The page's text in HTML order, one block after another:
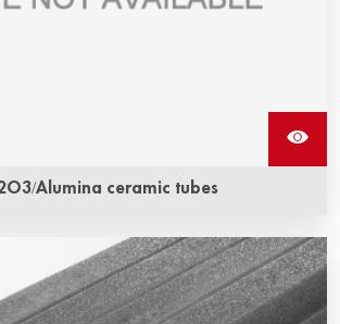
Alumina ceramic tubes